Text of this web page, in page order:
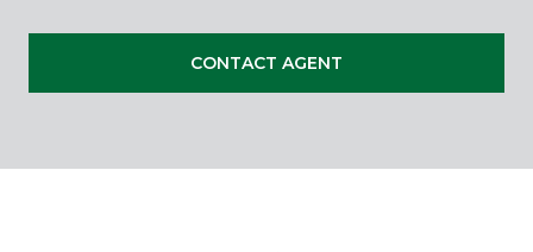
CONTACT AGENT